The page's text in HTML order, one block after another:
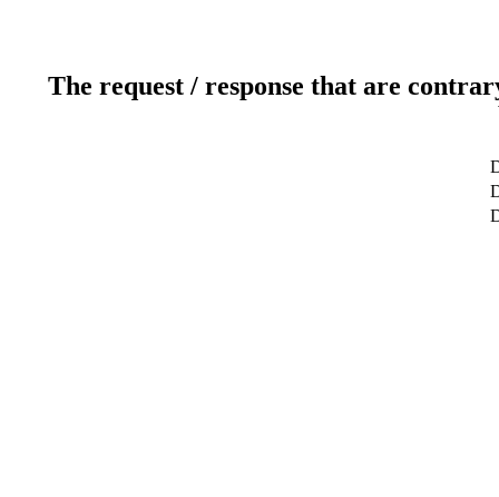
The request / response that are